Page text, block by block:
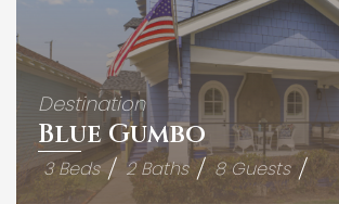
Destination
Blue Gumbo
3 Beds 2 Baths 8 Guests